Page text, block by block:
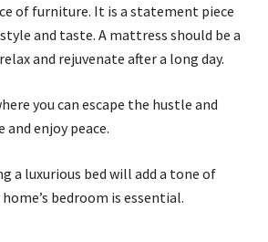
of furniture. It is a statement piece
and taste. A mattress should be a
and rejuvenate after a long day.
you can escape the hustle and
enjoy peace.
a luxurious bed will add a tone of
bedroom is essential.